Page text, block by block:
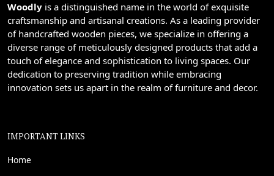
Woodly is a distinguished name in the world of exquisite
craftsmanship and artisanal creations. As a leading provider
of handcrafted wooden pieces, we specialize in offering a
diverse range of meticulously designed products that add a
touch of elegance and sophistication to living spaces. Our
dedication to preserving tradition while embracing
innovation sets us apart in the realm of furniture and decor.
IMPORTANT LINKS
Home